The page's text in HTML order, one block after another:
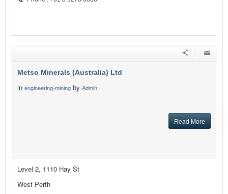
Metso Minerals (Australia) Ltd
in engineering-mining by Admin
Read More
Level 2, 1110 Hay St
West Perth